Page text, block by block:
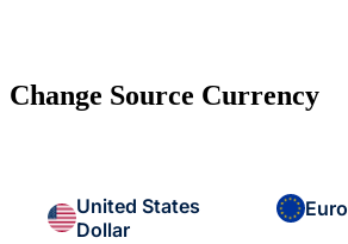
Change Source Currency
United States
Dollar
Euro